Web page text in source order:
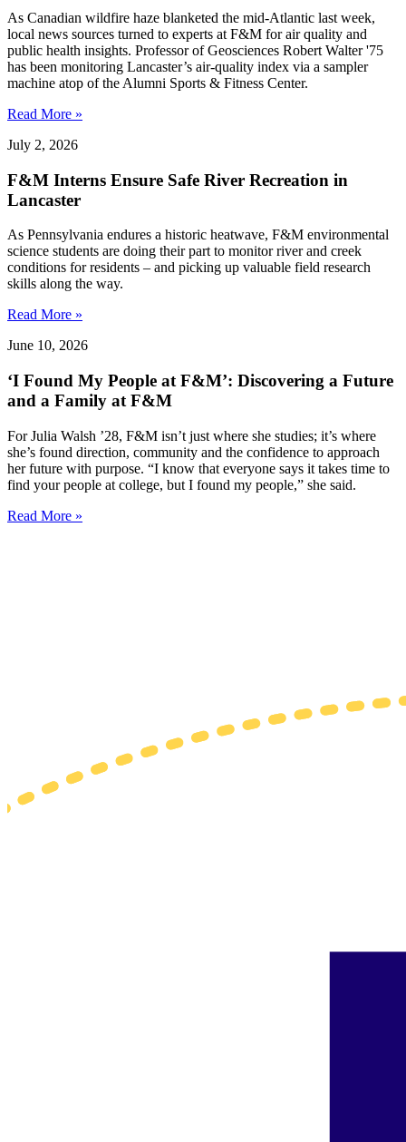
As Canadian wildfire haze blanketed the mid-Atlantic last week,
local news sources turned to experts at F&M for air quality and
public health insights. Professor of Geosciences Robert Walter '75
has been monitoring Lancaster’s air-quality index via a sampler
machine atop of the Alumni Sports & Fitness Center.
Read More »
July 2, 2026
F&M Interns Ensure Safe River Recreation in
Lancaster
As Pennsylvania endures a historic heatwave, F&M environmental
science students are doing their part to monitor river and creek
conditions for residents – and picking up valuable field research
skills along the way.
Read More »
June 10, 2026
‘I Found My People at F&M’: Discovering a Future
and a Family at F&M
For Julia Walsh ’28, F&M isn’t just where she studies; it’s where
she’s found direction, community and the confidence to approach
her future with purpose. “I know that everyone says it takes time to
find your people at college, but I found my people,” she said.
Read More »